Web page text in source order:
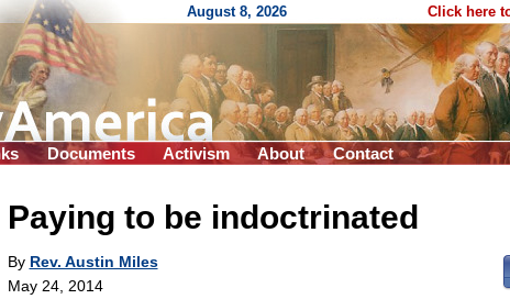
August 8, 2026 Click here
Documents Activism About Contact
Paying to be indoctrinated
By Rev. Austin Miles
May 24, 2014